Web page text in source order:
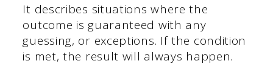
It describes situations where the
outcome is guaranteed with any
guessing, or exceptions. If the condition
is met, the result will always happen.